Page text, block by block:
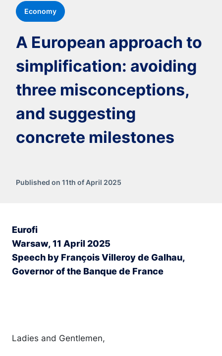
Economy
A European approach to
simplification: avoiding
three misconceptions,
and suggesting
concrete milestones
Published on 11th of April 2025
Eurofi
Warsaw, 11 April 2025
Speech by François Villeroy de Galhau,
Governor of the Banque de France
Ladies and Gentlemen,